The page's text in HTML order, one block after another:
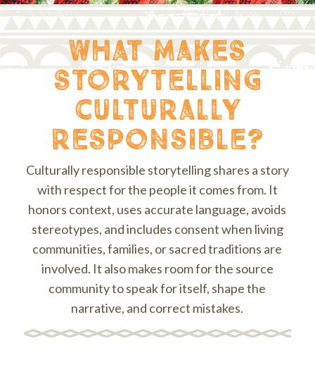
what makes
storytelling
culturally
responsible?
Culturally responsible storytelling shares a story
with respect for the people it comes from. It
honors context, uses accurate language, avoids
stereotypes, and includes consent when living
communities, families, or sacred traditions are
involved. It also makes room for the source
community to speak for itself, shape the
narrative, and correct mistakes.